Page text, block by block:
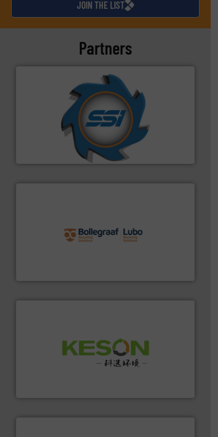
JOIN THE LIST
Partners
SSI Shredding Systems, Inc.
At Shredding Systems Inc (SSI), we have been at the
forefront of engineering and manufacturing the world's
leading industrial shredders and compactors for over
More info ➜
More info ➜
Solutions for Low-carbon and Recovery of Solid Waste.